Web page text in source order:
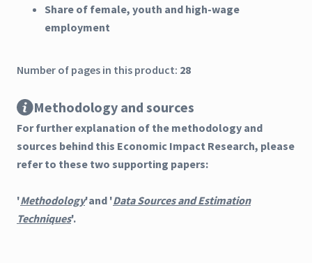
Share of female, youth and high-wage
employment
Number of pages in this product: 28
Methodology and sources
For further explanation of the methodology and
sources behind this Economic Impact Research, please
refer to these two supporting papers:
'Methodology'and 'Data Sources and Estimation
Techniques'.